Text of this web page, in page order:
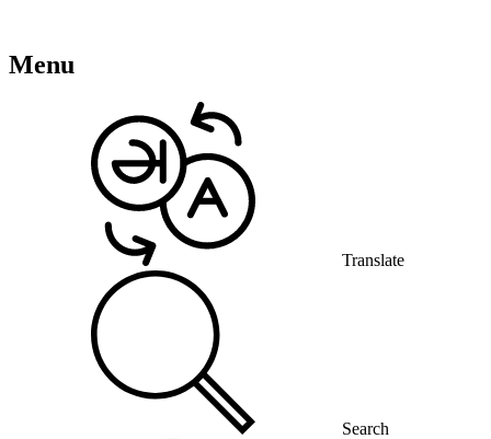
Menu
Translate
Search